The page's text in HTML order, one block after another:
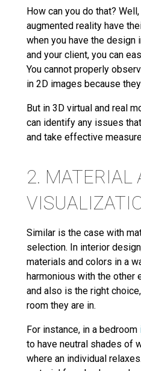
How can you do that?
augmented reality have
when you have the
and your client, you can
You cannot properly
in 2D images because they
But in 3D virtual and real
can identify any issues
and take effective
2. MATERIAL
Similar is the case with
selection. In interior
materials and colors in a
harmonious with the other
and also is the right
room they are in.
For instance, in a bedroom
to have neutral shades of
where an individual